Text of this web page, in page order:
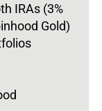
IRAs (3%
Gold)